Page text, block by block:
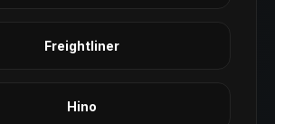
Freightliner
Hino